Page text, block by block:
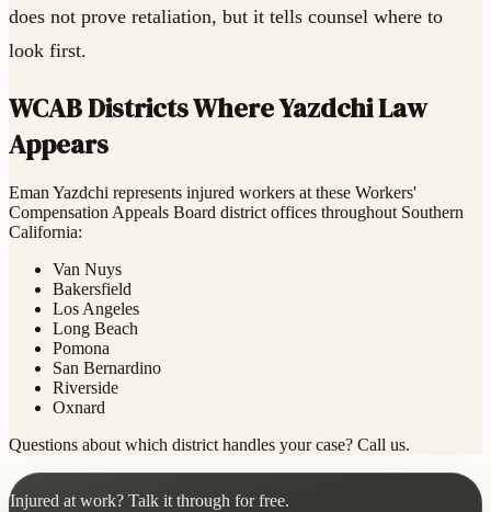
does not prove retaliation, but it tells counsel where to
look first.
WCAB Districts Where Yazdchi Law
Appears
Eman Yazdchi represents injured workers at these Workers'
Compensation Appeals Board district offices throughout Southern
California:
Van Nuys
Bakersfield
Los Angeles
Long Beach
Pomona
San Bernardino
Riverside
Oxnard
Questions about which district handles your case? Call us.
Injured at work? Talk it through for free.